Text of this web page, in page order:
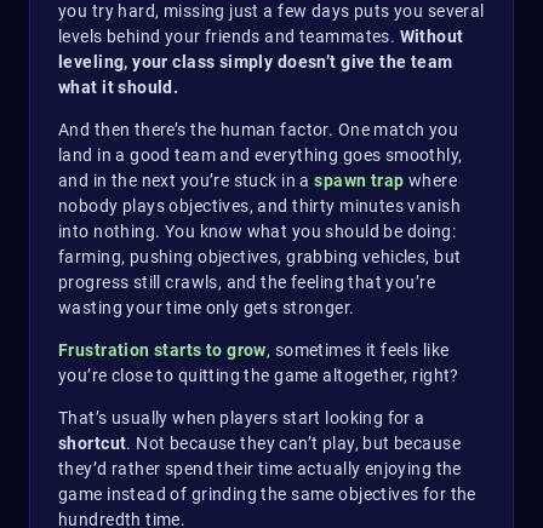
you try hard, missing just a few days puts you several
levels behind your friends and teammates. Without
leveling, your class simply doesn’t give the team
what it should.
And then there’s the human factor. One match you
land in a good team and everything goes smoothly,
and in the next you’re stuck in aspawn trap where
nobody plays objectives, and thirty minutes vanish
into nothing. You know what you should be doing:
farming, pushing objectives, grabbing vehicles, but
progress still crawls, and the feeling that you’re
wasting your time only gets stronger.
Frustration starts to grow, sometimes it feels like
you’re close to quitting the game altogether, right?
That’s usually when players start looking for a
shortcut. Not because they can’t play, but because
they’d rather spend their time actually enjoying the
game instead of grinding the same objectives for the
hundredth time.